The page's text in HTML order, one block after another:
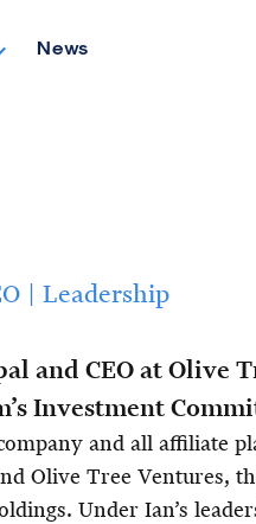
News
| Leadership
and CEO at Olive
Investment
and all affiliate
Olive Tree Ventures,
Under Ian’s